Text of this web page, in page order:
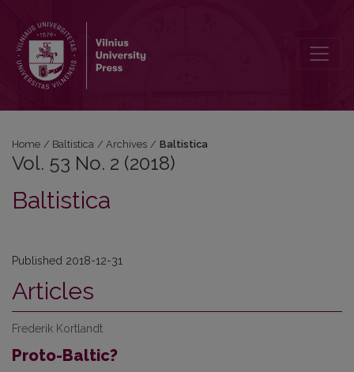
Home / Baltistica / Archives / Baltistica
Vol. 53 No. 2 (2018)
Baltistica
Published 2018-12-31
Articles
Frederik Kortlandt
Proto-Baltic?